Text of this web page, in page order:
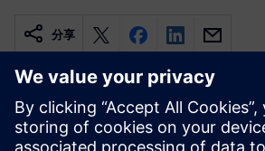
分享